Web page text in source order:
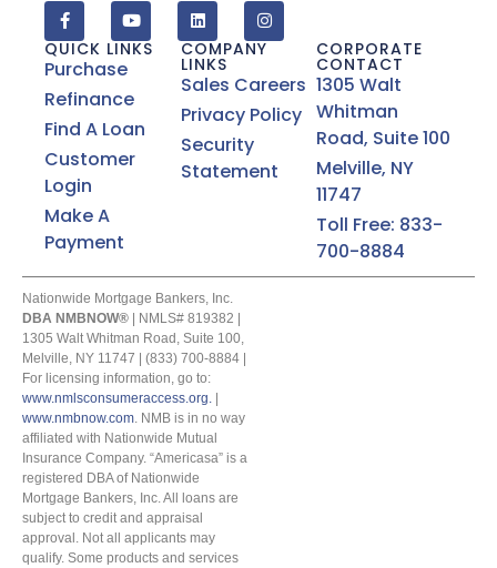
I acknowledge and consent to receive
marketing communications including SMS,
emails, phone calls, and other forms of
communications from Americasa and
NMBNOW.
By submitting this form, you consent to receive
marketing communications including SMS, emails,
phone calls, and other forms of communications
from Americasa NMBNOW. These messages may
include updates, promotional offers, newsletters,
and other information relevant to your homebuying
journey. Standard messaging and data rates may
apply for SMS. You can opt-out at any time by
replying "STOP" to any SMS message. NMB Now will
not transfer or assign your consent to receive
marketing messages under this service, if any, to a
third party or share information gathered solely
from the SMS program with third parties for them to
market to you. You can opt-out at any time by
clicking "unsubscribe" in our emails. For more
information, please visit our
Terms and Conditions
QUICK LINKS
Purchase
Refinance
Find A Loan
Customer
Login
Make A
Payment
COMPANY
LINKS
Sales Careers
Privacy Policy
Security
Statement
CORPORATE
CONTACT
1305 Walt
Whitman
Road, Suite 100
Melville, NY
11747
Toll Free: 833-
700-8884
Nationwide Mortgage Bankers, Inc.
DBA NMBNOW® | NMLS# 819382 |
1305 Walt Whitman Road, Suite 100,
Melville, NY 11747 | (833) 700-8884 |
For licensing information, go to:
www.nmlsconsumeraccess.org. |
www.nmbnow.com. NMB is in no way
affiliated with Nationwide Mutual
Insurance Company. “Americasa” is a
registered DBA of Nationwide
Mortgage Bankers, Inc. All loans are
subject to credit and appraisal
approval. Not all applicants may
qualify. Some products and services